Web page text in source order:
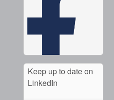
Keep up to date on
LinkedIn